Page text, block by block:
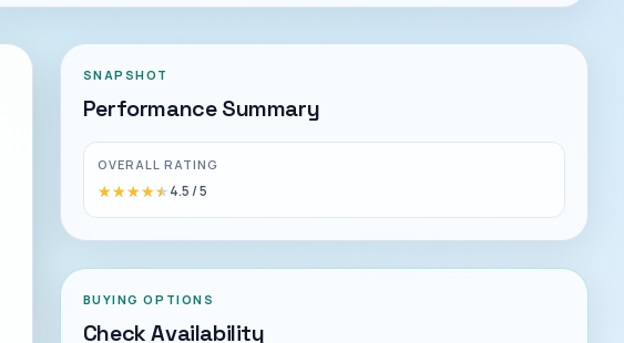
SNAPSHOT
Performance Summary
OVERALL RATING
★★★★★
★★★★★4.5/ 5
BUYING OPTIONS
Check Availability